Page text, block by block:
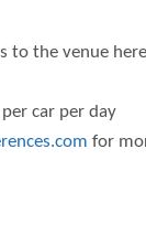
to the venue
car per day
for